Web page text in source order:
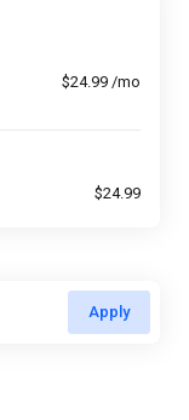
$24.99 /mo
$24.99
Apply